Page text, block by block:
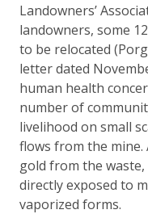
Landowners’
landowners, some
to be relocated
letter dated
human health
number of
livelihood on small
flows from the mine.
gold from the
directly exposed to
vaporized forms.